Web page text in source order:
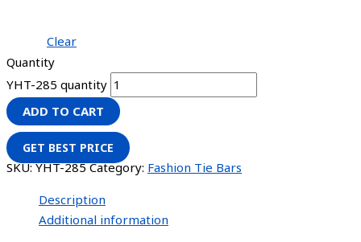
Clear
Quantity
YHT-285 quantity
ADD TO CART
GET BEST PRICE
SKU:YHT-285 Category: Fashion Tie Bars
Description
Additional information